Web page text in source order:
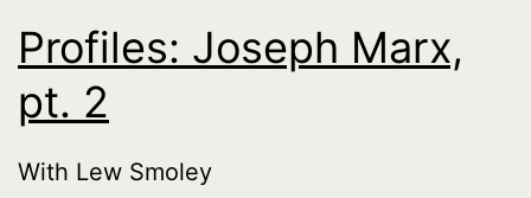
Profiles: Joseph Marx,
pt. 2
With Lew Smoley